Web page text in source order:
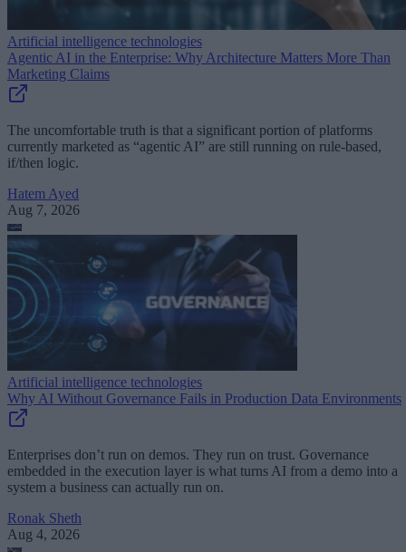
Artificial intelligence technologies
Agentic AI in the Enterprise: Why Architecture Matters More Than
Marketing Claims
The uncomfortable truth is that a significant portion of platforms
currently marketed as “agentic AI” are still running on rule-based,
if/then logic.
Hatem Ayed
Aug 7, 2026
Artificial intelligence technologies
Why AI Without Governance Fails in Production Data Environments
Enterprises don’t run on demos. They run on trust. Governance
embedded in the execution layer is what turns AI from a demo into a
system a business can actually run on.
Ronak Sheth
Aug 4, 2026